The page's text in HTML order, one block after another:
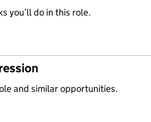
you’ll do in this role.
and similar opportunities.